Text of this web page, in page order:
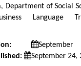
Department of Social
Language
September 24,